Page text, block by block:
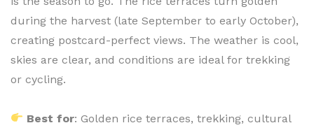
during the harvest (late September to early October),
creating postcard-perfect views. The weather is cool,
skies are clear, and conditions are ideal for trekking
or cycling.
Best for: Golden rice terraces, trekking, cultural